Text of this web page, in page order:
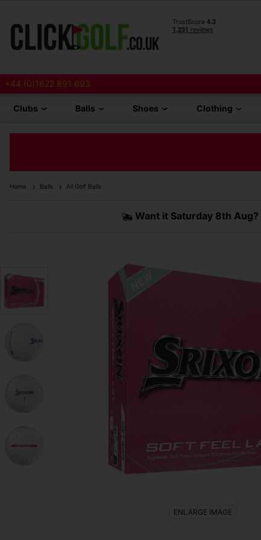
+44 (0)1622 891 693
Clubs Balls Shoes Clothing
Home Balls All Golf Balls
Want it Saturday 8th Aug?
ENLARGE IMAGE